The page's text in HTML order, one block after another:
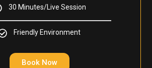
30 Minutes/Live Session
Friendly Environment
Book Now